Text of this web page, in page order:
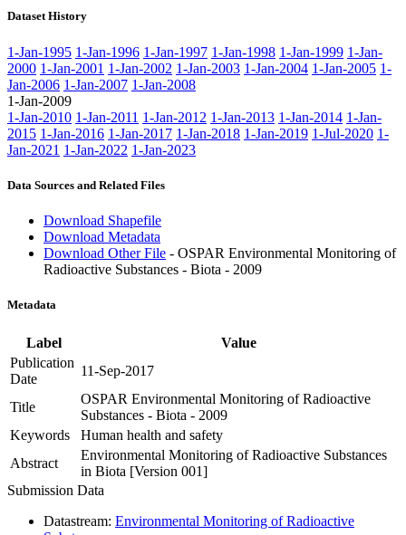
Dataset History
1-Jan-1995 1-Jan-1996 1-Jan-1997 1-Jan-1998 1-Jan-1999 1-Jan-
2000 1-Jan-2001 1-Jan-2002 1-Jan-2003 1-Jan-2004 1-Jan-2005 1-
Jan-2006 1-Jan-2007 1-Jan-2008
1-Jan-2009
1-Jan-2010 1-Jan-2011 1-Jan-2012 1-Jan-2013 1-Jan-2014 1-Jan-
2015 1-Jan-2016 1-Jan-2017 1-Jan-2018 1-Jan-2019 1-Jul-2020 1-
Jan-2021 1-Jan-2022 1-Jan-2023
Data Sources and Related Files
Download Shapefile
Download Metadata
Download Other File - OSPAR Environmental Monitoring of
Radioactive Substances - Biota - 2009
Metadata
Label
Value
Publication
Date
11-Sep-2017
Title
OSPAR Environmental Monitoring of Radioactive
Substances - Biota - 2009
Keywords
Human health and safety
Abstract
Environmental Monitoring of Radioactive Substances
in Biota [Version 001]
Submission Data
Datastream: Environmental Monitoring of Radioactive